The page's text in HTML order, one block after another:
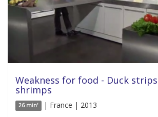
Weakness for food - Duck
shrimps
26 min' | France | 2013